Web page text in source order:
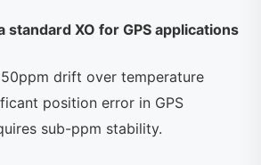
standard XO for GPS applications
drift over temperature
position error in GPS
sub-ppm stability.